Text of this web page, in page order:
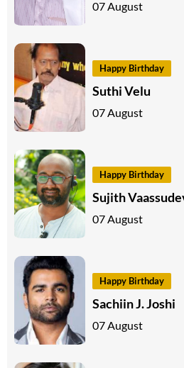
07 August
Happy Birthday
Suthi Velu
07 August
Happy Birthday
Sujith
07 August
Happy Birthday
Sachiin J. Joshi
07 August